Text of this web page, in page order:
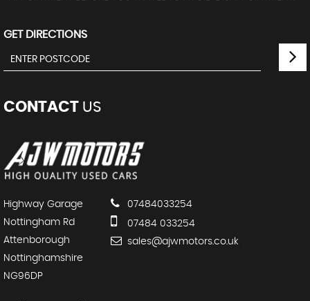
GET DIRECTIONS
CONTACT US
Highway Garage
Nottingham Rd
Attenborough
Nottinghamshire
NG96DP
07484033254
07484 033254
sales@ajwmotors.co.uk